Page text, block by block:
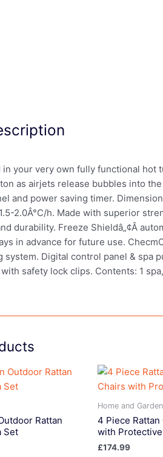
in your very own fully functional
as airjets release bubbles into
and power saving timer.
2.0Â°C/h. Made with superior
durability. Freeze Shieldâ„¢Â
in advance for future use.
system. Digital control panel & spa
safety lock clips. Contents: 1
Rattan
Set
Home and Garden
4 Piece Rattan
with
£174.99